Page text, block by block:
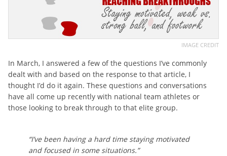
IMAGE CREDIT
In March, I answered a few of the questions I’ve commonly
dealt with and based on the response to that article, I
thought I’d do it again. These questions and conversations
have all come up recently with national team athletes or
those looking to break through to that elite group.
“I’ve been having a hard time staying motivated
and focused in some situations.”